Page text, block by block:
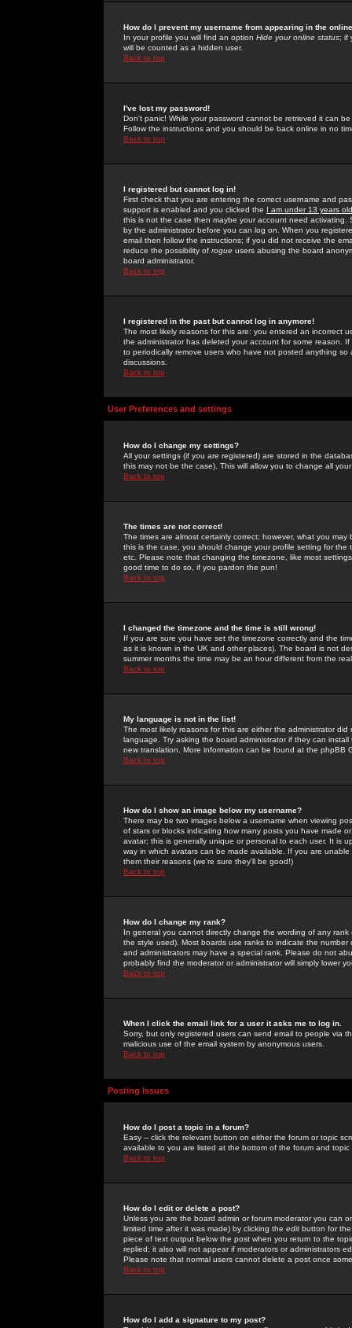
How do I prevent my username from appearing in the
In your profile you will find an option Hide your online status; if
will be counted as a hidden user.
Back to top
I've lost my password!
Don't panic! While your password cannot be retrieved it can
Follow the instructions and you should be back online in no
Back to top
I registered but cannot log in!
First check that you are entering the correct username and
support is enabled and you clicked the I am under 13 years old
this is not the case then maybe your account need activating.
by the administrator before you can log on. When you
email then follow the instructions; if you did not receive the
reduce the possibility of rogue users abusing the board
board administrator.
Back to top
I registered in the past but cannot log in anymore!
The most likely reasons for this are: you entered an incorrect
the administrator has deleted your account for some reason.
to periodically remove users who have not posted anything
discussions.
Back to top
User Preferences and settings
How do I change my settings?
All your settings (if you are registered) are stored in the
this may not be the case). This will allow you to change all
Back to top
The times are not correct!
The times are almost certainly correct; however, what you
this is the case, you should change your profile setting for
etc. Please note that changing the timezone, like most
good time to do so, if you pardon the pun!
Back to top
I changed the timezone and the time is still wrong!
If you are sure you have set the timezone correctly and the
as it is known in the UK and other places). The board is not
summer months the time may be an hour different from the
Back to top
My language is not in the list!
The most likely reasons for this are either the administrator
language. Try asking the board administrator if they can
new translation. More information can be found at the phpBB
Back to top
How do I show an image below my username?
There may be two images below a username when viewing
of stars or blocks indicating how many posts you have made
avatar; this is generally unique or personal to each user. It is
way in which avatars can be made available. If you are
them their reasons (we're sure they'll be good!)
Back to top
How do I change my rank?
In general you cannot directly change the wording of any
the style used). Most boards use ranks to indicate the
and administrators may have a special rank. Please do not
probably find the moderator or administrator will simply lower
Back to top
When I click the email link for a user it asks me to log in.
Sorry, but only registered users can send email to people via
malicious use of the email system by anonymous users.
Back to top
Posting Issues
How do I post a topic in a forum?
Easy -- click the relevant button on either the forum or topic
available to you are listed at the bottom of the forum and
Back to top
How do I edit or delete a post?
Unless you are the board admin or forum moderator you can
limited time after it was made) by clicking the edit button for
piece of text output below the post when you return to the
replied; it also will not appear if moderators or administrators
Please note that normal users cannot delete a post once
Back to top
How do I add a signature to my post?